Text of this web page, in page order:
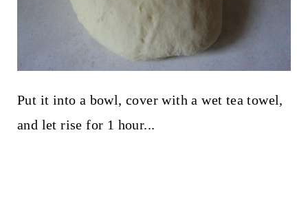
Put it into a bowl, cover with a wet tea towel,
and let rise for 1 hour...